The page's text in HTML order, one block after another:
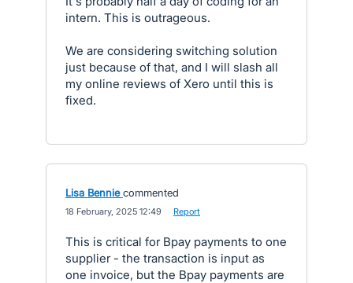
intern. This is outrageous.
We are considering switching solution
just because of that, and I will slash all
my online reviews of Xero until this is
fixed.
Lisa Bennie commented
18 February, 2025 12:49 Report
This is critical for Bpay payments to one
supplier - the transaction is input as
one invoice, but the Bpay payments are